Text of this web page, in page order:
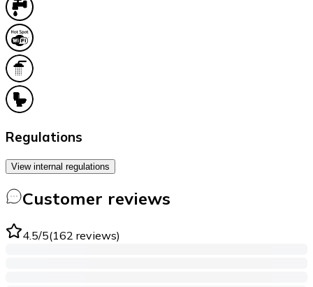
Regulations
View internal regulations
Customer reviews
4.5/5(162 reviews)